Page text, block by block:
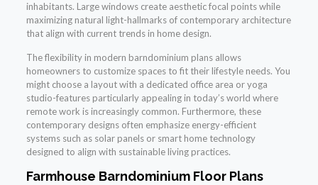
inhabitants. Large windows create aesthetic focal points while
maximizing natural light-hallmarks of contemporary architecture
that align with current trends in home design.
The flexibility in modern barndominium plans allows
homeowners to customize spaces to fit their lifestyle needs. You
might choose a layout with a dedicated office area or yoga
studio-features particularly appealing in today’s world where
remote work is increasingly common. Furthermore, these
contemporary designs often emphasize energy-efficient
systems such as solar panels or smart home technology
designed to align with sustainable living practices.
Farmhouse Barndominium Floor Plans